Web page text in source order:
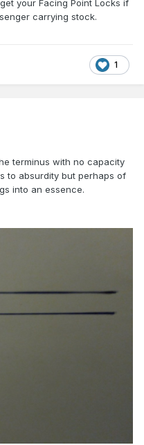
your Facing Point Locks if
carrying stock.
1
terminus with no capacity
to absurdity but perhaps of
into an essence.